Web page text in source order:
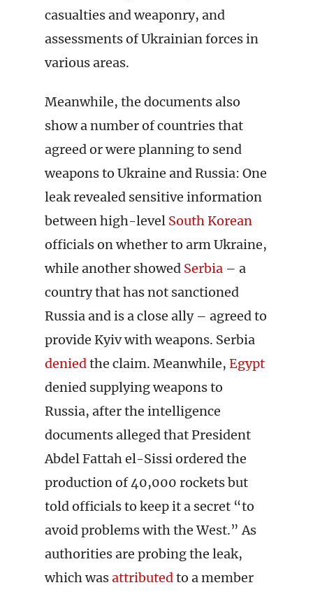
casualties and weaponry, and
assessments of Ukrainian forces in
various areas.
Meanwhile, the documents also
show a number of countries that
agreed or were planning to send
weapons to Ukraine and Russia: One
leak revealed sensitive information
between high-level South Korean
officials on whether to arm Ukraine,
while another showed Serbia – a
country that has not sanctioned
Russia and is a close ally – agreed to
provide Kyiv with weapons. Serbia
deniedthe claim. Meanwhile, Egypt
denied supplying weapons to
Russia, after the intelligence
documents alleged that President
Abdel Fattah el-Sissi ordered the
production of 40,000 rockets but
told officials to keep it a secret “to
avoid problems with the West.” As
authorities are probing the leak,
which wasattributedto a member